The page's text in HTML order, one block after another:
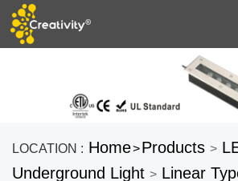
LOCATION : Home>Products >
Underground Light > Linear